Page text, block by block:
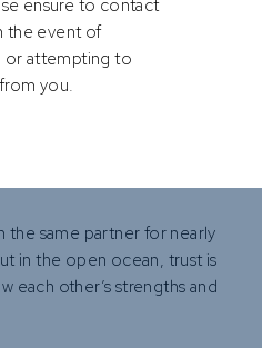
too. Whether it’s market
the most successful
their systems, and stay
the same partner for nearly
in the open ocean, trust is
each other’s strengths and
ensure to contact
the event of
attempting to
you.